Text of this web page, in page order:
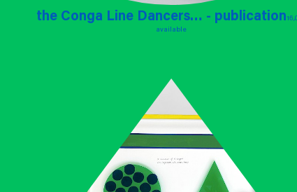
the Conga Line Dancers… - publication
available